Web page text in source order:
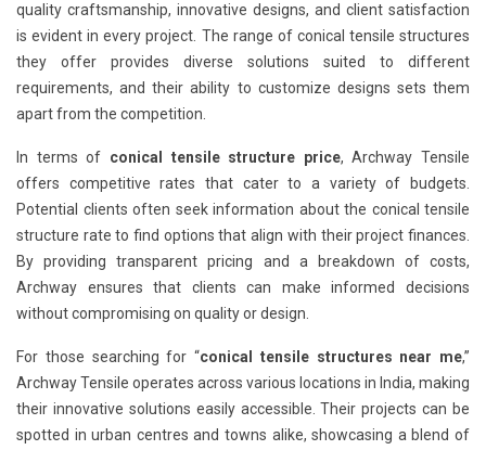
quality craftsmanship, innovative designs, and client satisfaction
is evident in every project. The range of conical tensile structures
they offer provides diverse solutions suited to different
requirements, and their ability to customize designs sets them
apart from the competition.
In terms of conical tensile structure price, Archway Tensile
offers competitive rates that cater to a variety of budgets.
Potential clients often seek information about the conical tensile
structure rate to find options that align with their project finances.
By providing transparent pricing and a breakdown of costs,
Archway ensures that clients can make informed decisions
without compromising on quality or design.
For those searching for “conical tensile structures near me,”
Archway Tensile operates across various locations in India, making
their innovative solutions easily accessible. Their projects can be
spotted in urban centres and towns alike, showcasing a blend of